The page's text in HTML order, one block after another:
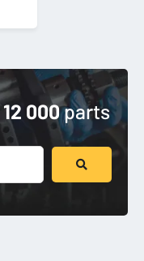
12 000parts